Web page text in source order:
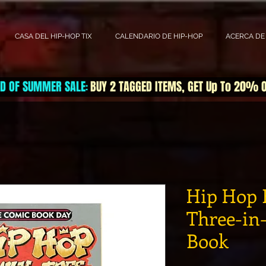
CASA DEL HIP-HOP TIX CALENDARIO DE HIP-HOP ACERCA DE
OF SUMMER SALE:BUY 2 TAGGED ITEMS, GET Up To 20%
Hip Hop
Three-
Book